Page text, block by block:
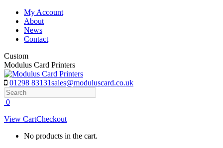
Skip
content
My Account
About
News
Contact
Custom
Modulus Card Printers
01298 83131sales@moduluscard.co.uk
Search
0
View CartCheckout
No products in the cart.